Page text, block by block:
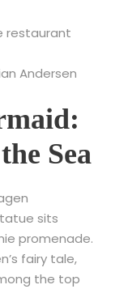
restaurant
Andersen
Sea
sits
promenade.
fairy tale,
the top